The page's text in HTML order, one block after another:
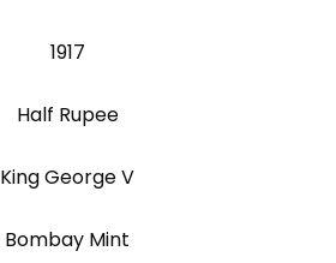
1917
Half Rupee
King George V
Bombay Mint